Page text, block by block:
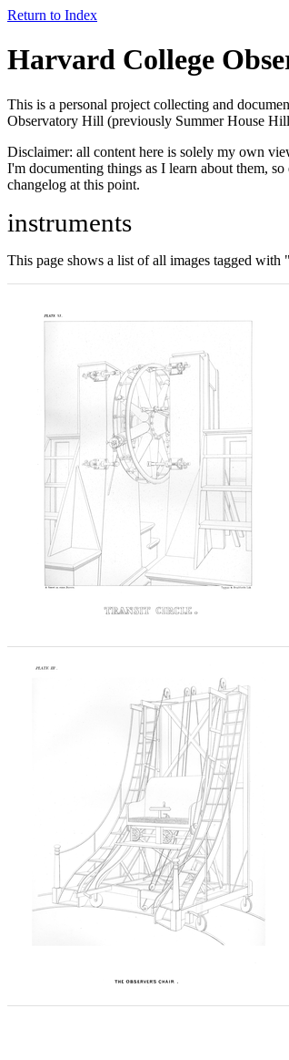
Return to Index
Harvard College
This is a personal project collecting and
Observatory Hill (previously Summer House
Disclaimer: all content here is solely my own
I'm documenting things as I learn about them,
changelog at this point.
instruments
This page shows a list of all images tagged with